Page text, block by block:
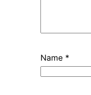
Name *